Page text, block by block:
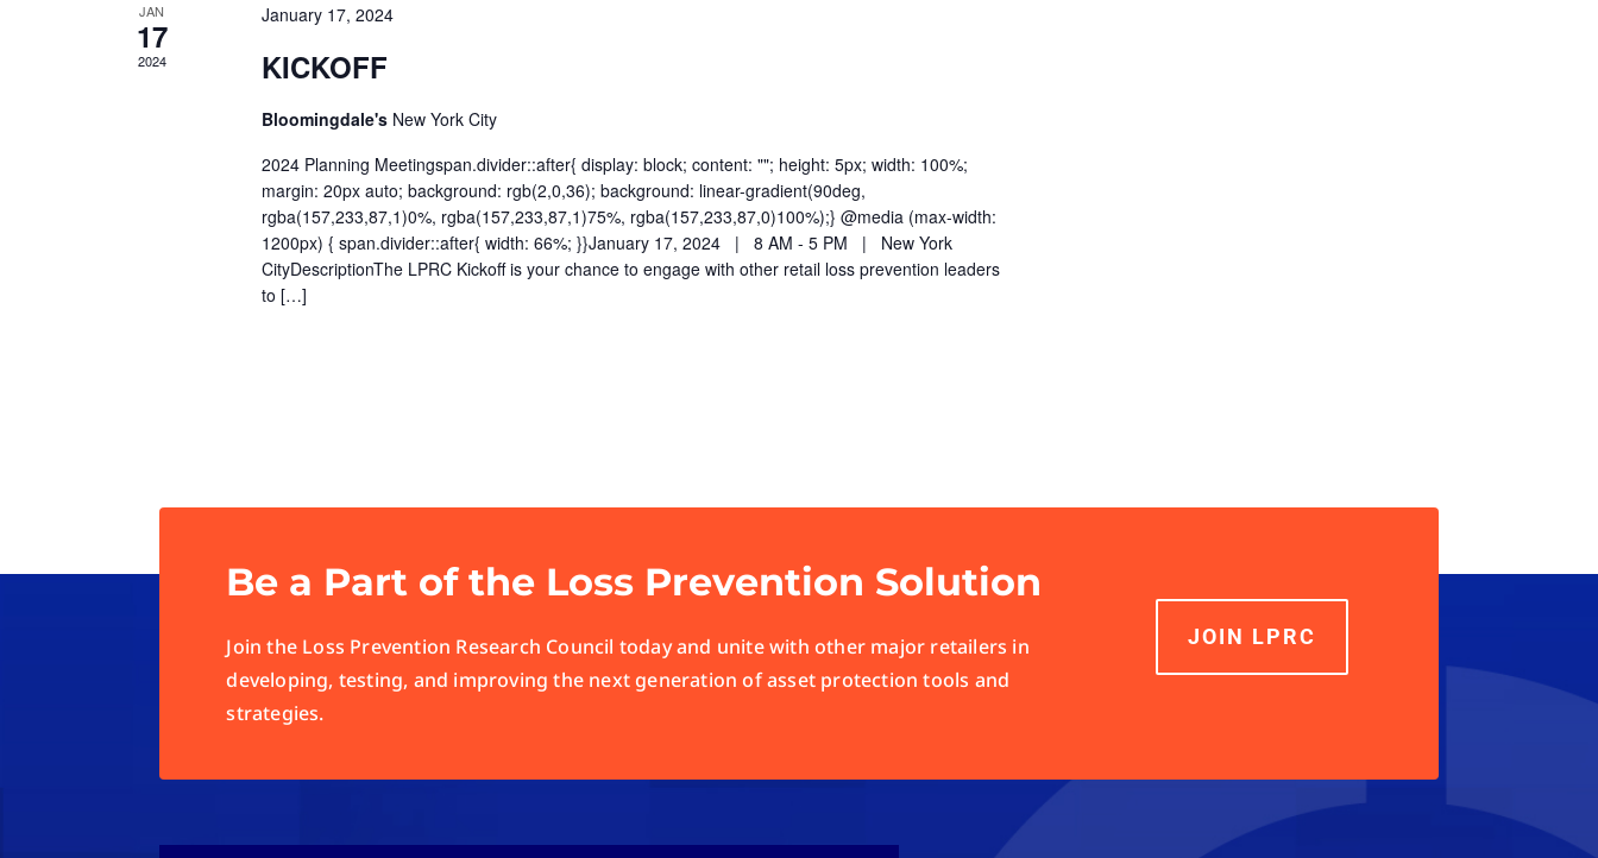
JAN
17
2024
January 17, 2024
KICKOFF
Bloomingdale's New York City
2024 Planning Meetingspan.divider::after{ display: block; content: ""; height: 5px; width: 100%;
margin: 20px auto; background: rgb(2,0,36); background: linear-gradient(90deg,
rgba(157,233,87,1)0%, rgba(157,233,87,1)75%, rgba(157,233,87,0)100%);} @media (max-width:
1200px) { span.divider::after{ width: 66%; }}January 17, 2024 | 8 AM - 5 PM | New York
CityDescriptionThe LPRC Kickoff is your chance to engage with other retail loss prevention leaders
to […]
Be a Part of the Loss Prevention Solution
Join the Loss Prevention Research Council today and unite with other major retailers in
developing, testing, and improving the next generation of asset protection tools and
strategies.
JOIN LPRC